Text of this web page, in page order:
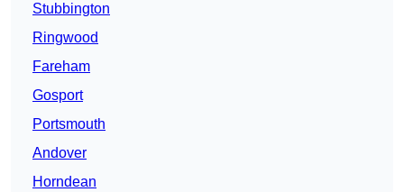
Stubbington
Ringwood
Fareham
Gosport
Portsmouth
Andover
Horndean